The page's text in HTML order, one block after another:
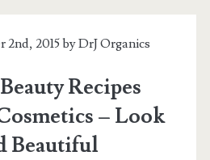
2nd, 2015 byDrJ Organics
Recipes
– Look
Beautiful